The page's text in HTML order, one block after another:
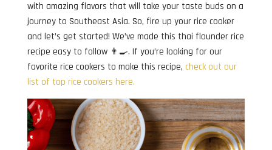
with amazing flavors that will take your taste buds on a
journey to Southeast Asia. So, fire up your rice cooker
and let’s get started! We’ve made this thai flounder rice
recipe easy to follow 👨‍🍳. If you’re looking for our
favorite rice cookers to make this recipe, check out our
list of top rice cookers here.